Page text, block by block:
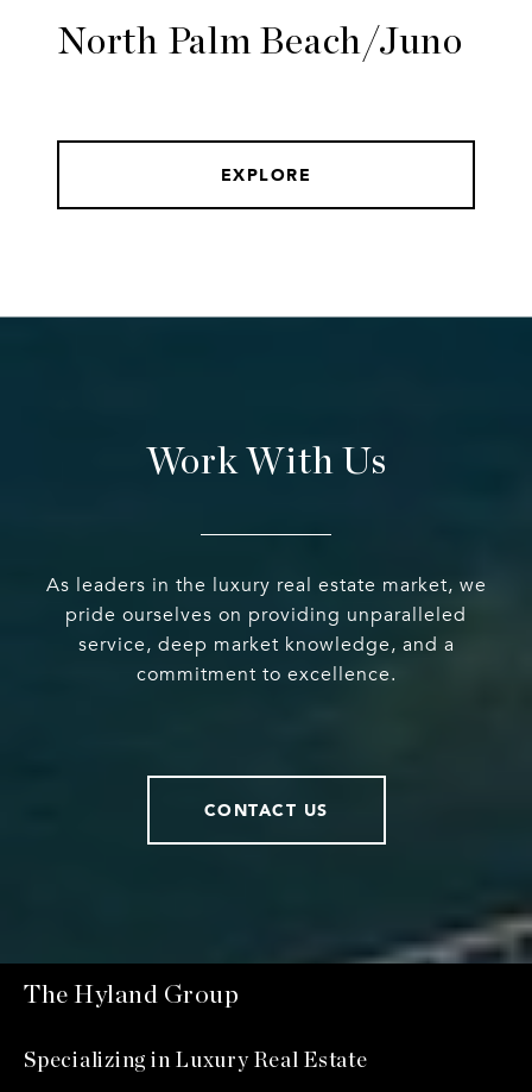
North Palm Beach/Juno
EXPLORE
Work With Us
As leaders in the luxury real estate market, we
pride ourselves on providing unparalleled
service, deep market knowledge, and a
commitment to excellence.
CONTACT US
The Hyland Group
Specializing in Luxury Real Estate